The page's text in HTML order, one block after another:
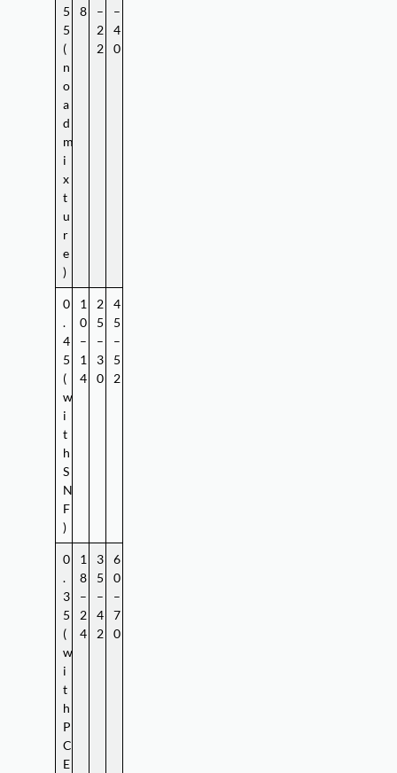
5
5
(
n
o
a
d
m
i
x
t
u
r
e
)
8
–
2
2
–
4
0
0
.
4
5
(
w
i
t
h
S
N
F
)
1
0
–
1
4
2
5
–
3
0
4
5
–
5
2
0
.
3
5
(
w
i
t
h
P
C
E
1
8
–
2
4
3
5
–
4
2
6
0
–
7
0